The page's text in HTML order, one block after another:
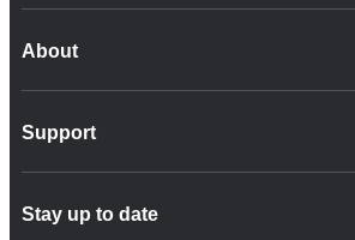
About
Company Info
Customer Charter
Fleet
Support
Contact Us
Stay up to date